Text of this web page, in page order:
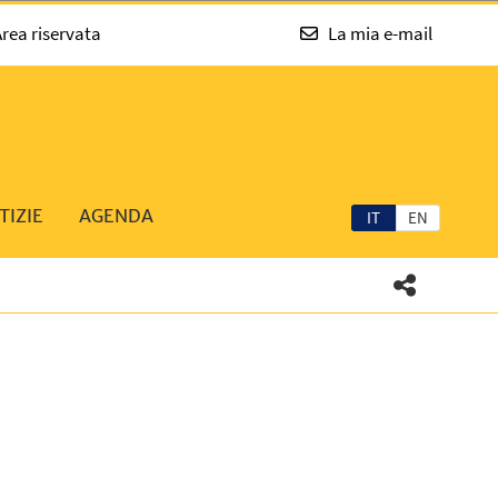
riservata La mia e-mail
IT EN
AGENDA